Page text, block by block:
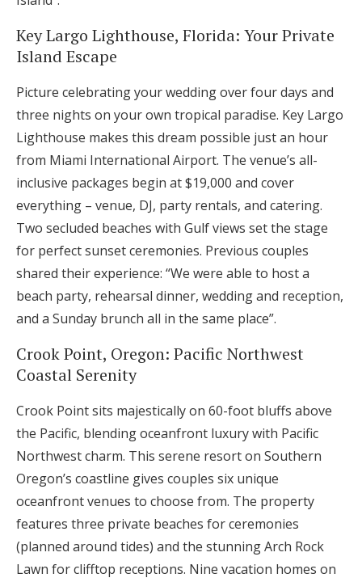
Key Largo Lighthouse, Florida: Your Private
Island Escape
Picture celebrating your wedding over four days and
three nights on your own tropical paradise. Key Largo
Lighthouse makes this dream possible just an hour
from Miami International Airport. The venue’s all-
inclusive packages begin at $19,000 and cover
everything – venue, DJ, party rentals, and catering.
Two secluded beaches with Gulf views set the stage
for perfect sunset ceremonies. Previous couples
shared their experience: “We were able to host a
beach party, rehearsal dinner, wedding and reception,
and a Sunday brunch all in the same place”.
Crook Point, Oregon: Pacific Northwest
Coastal Serenity
Crook Point sits majestically on 60-foot bluffs above
the Pacific, blending oceanfront luxury with Pacific
Northwest charm. This serene resort on Southern
Oregon’s coastline gives couples six unique
oceanfront venues to choose from. The property
features three private beaches for ceremonies
(planned around tides) and the stunning Arch Rock
Lawn for clifftop receptions. Nine vacation homes on